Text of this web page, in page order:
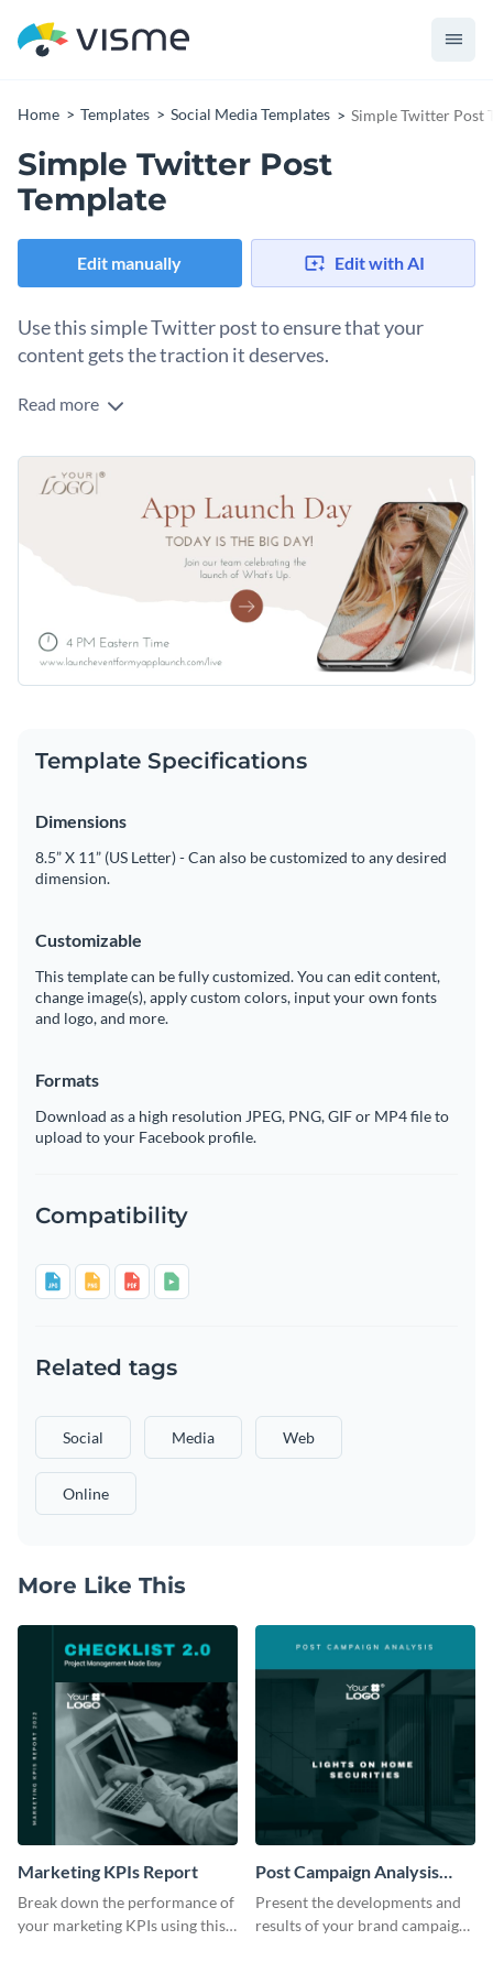
Home Templates Social Media Templates Simple Twitter Post
Simple Twitter Post
Template
Edit manually Edit with AI
Use this simple Twitter post to ensure that your
content gets the traction it deserves.
Edit this template with our
Read more
Template Specifications
Dimensions
8.5” X 11” (US Letter) - Can also be customized to any desired
dimension.
Customizable
This template can be fully customized. You can edit content,
change image(s), apply custom colors, input your own fonts
and logo, and more.
Formats
Download as a high resolution JPEG, PNG, GIF or MP4 file to
upload to your Facebook profile.
Compatibility
Related tags
Social Media Web
Online
More Like This
Marketing KPIs Report
Break down the performance of
your marketing KPIs using this
Post Campaign Analysis
Report
Present the developments and
results of your brand campaign